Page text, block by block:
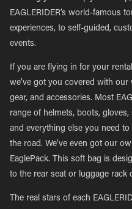
EAGLERIDER’s world-famous
experiences, to self-guided,
events.
If you are flying in for your
we’ve got you covered with
gear, and accessories. Most
range of helmets, boots,
and everything else you need
the road. We’ve even got our
EaglePack. This soft bag is
to the rear seat or luggage rack
The real stars of each